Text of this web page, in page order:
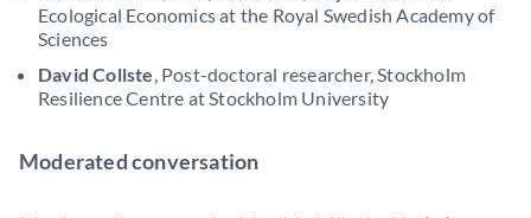
Ecological Economics at the Royal Swedish Academy of
Sciences
David Collste, Post-doctoral researcher, Stockholm
Resilience Centre at Stockholm University
Moderated conversation